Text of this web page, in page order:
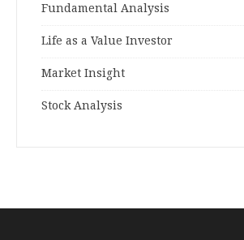
Fundamental Analysis
Life as a Value Investor
Market Insight
Stock Analysis